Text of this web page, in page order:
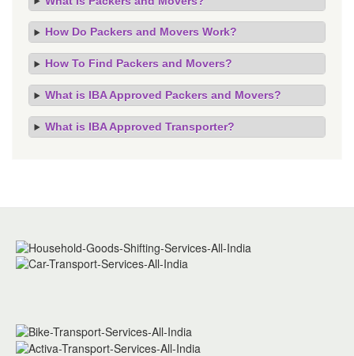
How Do Packers and Movers Work?
How To Find Packers and Movers?
What is IBA Approved Packers and Movers?
What is IBA Approved Transporter?